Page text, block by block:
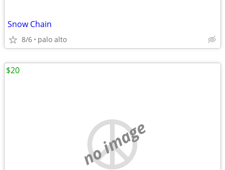
Snow Chain
8/6 palo alto
no image
$20